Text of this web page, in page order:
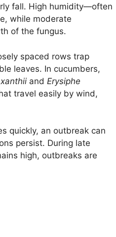
fall. High humidity—often
while moderate
of the fungus.
spaced rows trap
leaves. In cucumbers,
and Erysiphe
travel easily by wind,
quickly, an outbreak can
persist. During late
high, outbreaks are